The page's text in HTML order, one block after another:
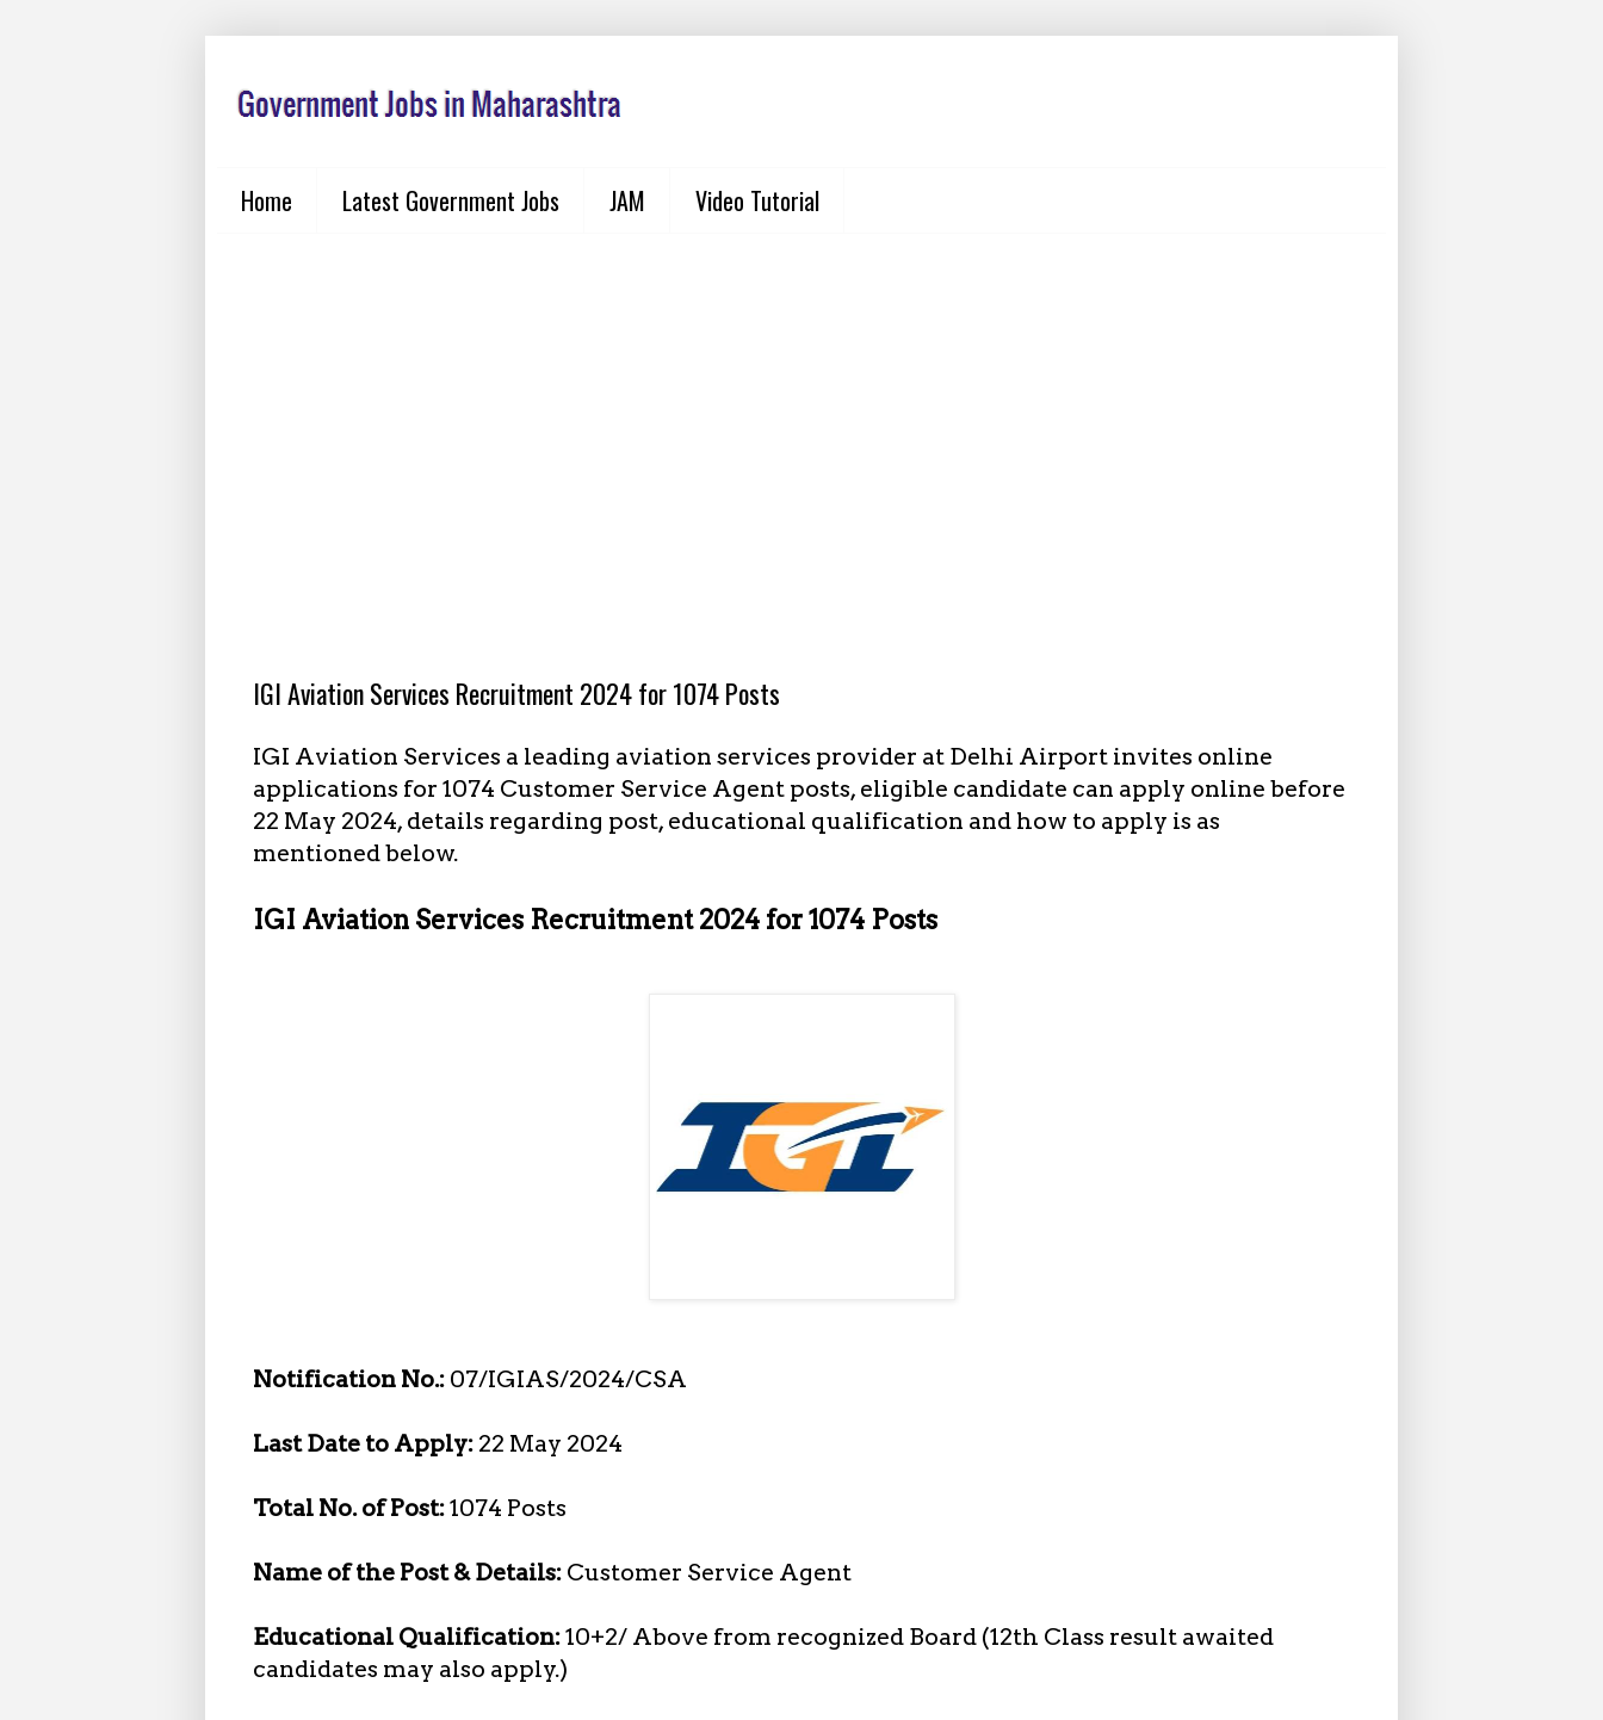
Home Latest Government Jobs JAM Video Tutorial
IGI Aviation Services Recruitment 2024 for 1074 Posts
IGI Aviation Services a leading aviation services provider at Delhi Airport invites online
applications for 1074 Customer Service Agent posts, eligible candidate can apply online before
22 May 2024, details regarding post, educational qualification and how to apply is as
mentioned below.
IGI Aviation Services Recruitment 2024 for 1074 Posts
Notification No.: 07/IGIAS/2024/CSA
Last Date to Apply: 22 May 2024
Total No. of Post:1074 Posts
Name of the Post & Details: Customer Service Agent
Educational Qualification:10+2/ Above from recognized Board (12th Class result awaited
candidates may also apply.)